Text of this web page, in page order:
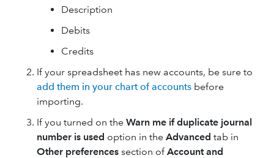
Description
Debits
Credits
If your spreadsheet has new accounts, be sure to
add them in your chart of accounts before
importing.
If you turned on the Warn me if duplicate journal
number is used option in the Advanced tab in
Other preferences section ofAccount and